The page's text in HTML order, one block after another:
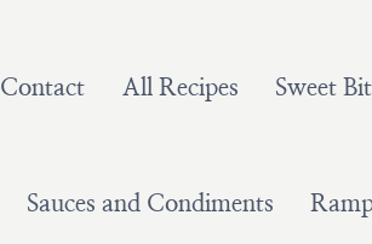
Contact All Recipes Sweet
Sauces and Condiments